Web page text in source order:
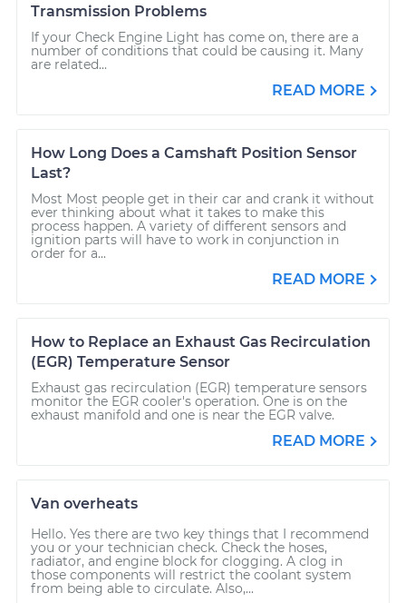
Transmission Problems
If your Check Engine Light has come on, there are a
number of conditions that could be causing it. Many
are related...
READ MORE
How Long Does a Camshaft Position Sensor
Last?
Most Most people get in their car and crank it without
ever thinking about what it takes to make this
process happen. A variety of different sensors and
ignition parts will have to work in conjunction in
order for a...
READ MORE
How to Replace an Exhaust Gas Recirculation
(EGR) Temperature Sensor
Exhaust gas recirculation (EGR) temperature sensors
monitor the EGR cooler's operation. One is on the
exhaust manifold and one is near the EGR valve.
READ MORE
Van overheats
Hello. Yes there are two key things that I recommend
you or your technician check. Check the hoses,
radiator, and engine block for clogging. A clog in
those components will restrict the coolant system
from being able to circulate. Also,...